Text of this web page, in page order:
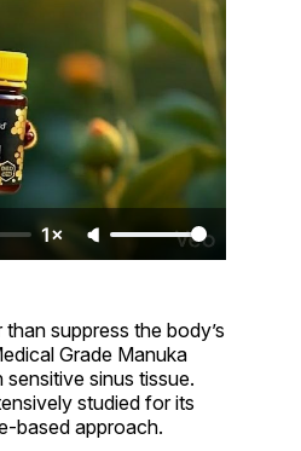
1×
suppress the body’s
Grade Manuka
sinus tissue.
studied for its
based approach.